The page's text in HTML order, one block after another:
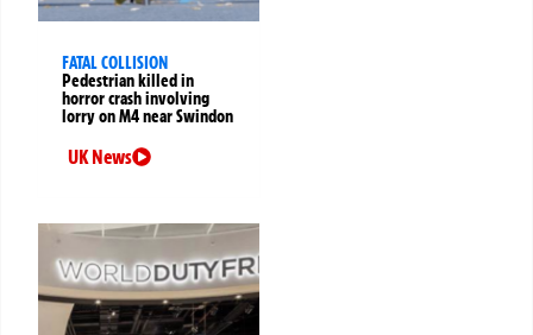
FATAL COLLISION
Pedestrian killed in
horror crash involving
lorry on M4 near Swindon
UK News